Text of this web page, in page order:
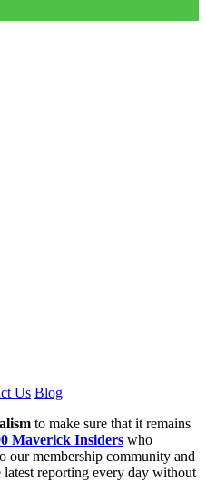
Us Blog
to make sure that it remains
Maverick Insiders who
our membership community and
latest reporting every day without